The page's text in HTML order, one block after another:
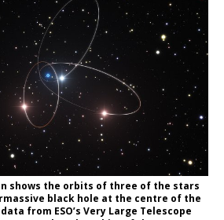
shows the orbits of three of the stars
black hole at the centre of the
from ESO’s Very Large Telescope